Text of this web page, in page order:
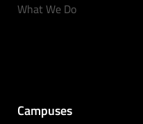
What We Do
Campuses